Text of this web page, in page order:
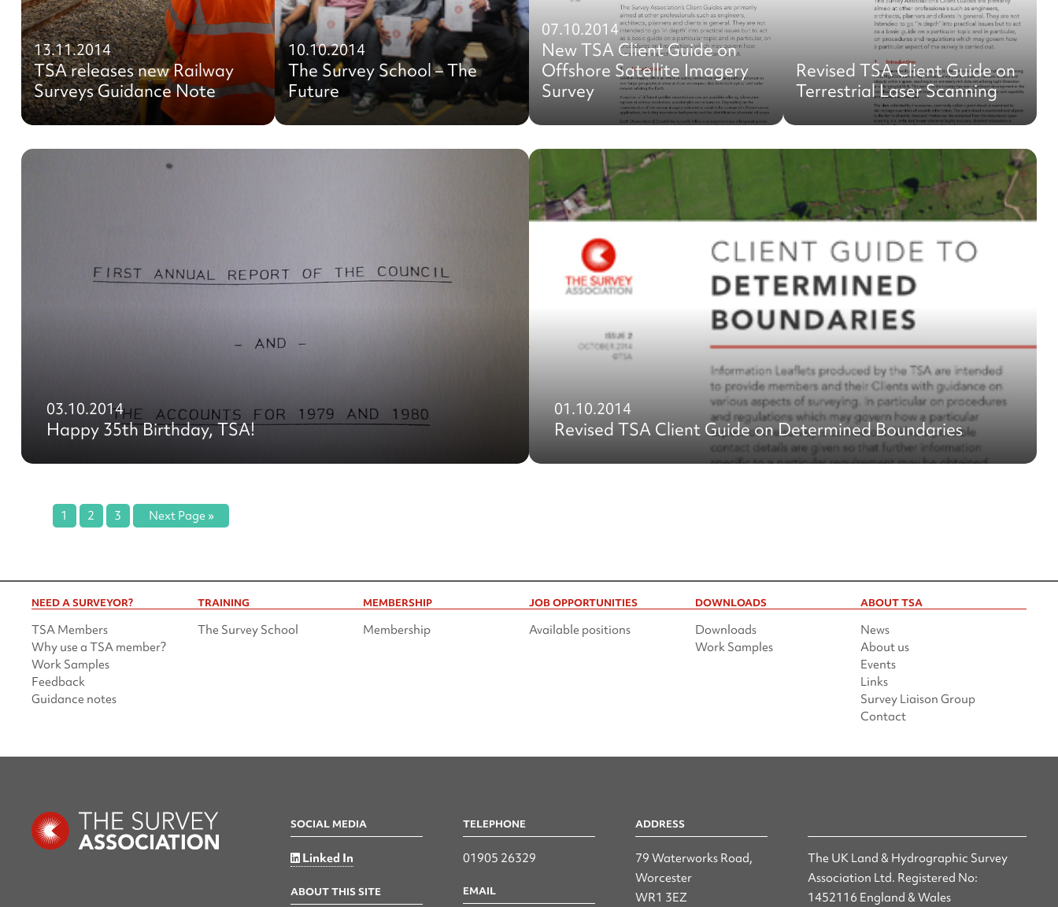
13.11.2014
TSA releases new Railway
Surveys Guidance Note
10.10.2014
The Survey School – The
Future
07.10.2014
New TSA Client Guide on
Offshore Satellite Imagery
Survey
Revised TSA Client Guide on
Terrestrial Laser Scanning
03.10.2014
Happy 35th Birthday, TSA!
01.10.2014
Revised TSA Client Guide on Determined Boundaries
1 2 3 Next Page »
NEED A SURVEYOR?
TSA Members
Why use a TSA member?
Work Samples
Feedback
Guidance notes
TRAINING
The Survey School
MEMBERSHIP
Membership
JOB OPPORTUNITIES
Available positions
DOWNLOADS
Downloads
Work Samples
ABOUT TSA
News
About us
Events
Links
Survey Liaison Group
Contact
SOCIAL MEDIA
Linked In
ABOUT THIS SITE
TELEPHONE
01905 26329
EMAIL
ADDRESS
79 Waterworks Road,
Worcester
WR1 3EZ
The UK Land & Hydrographic Survey
Association Ltd. Registered No:
1452116 England & Wales